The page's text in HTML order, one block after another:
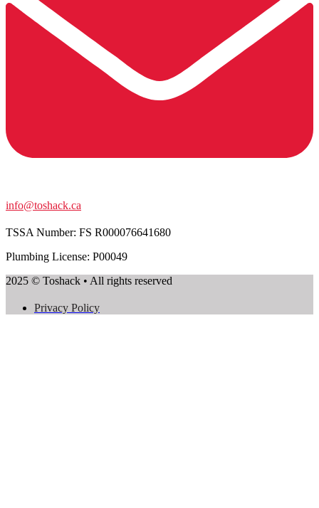
info@toshack.ca
TSSA Number: FS R000076641680
Plumbing License: P00049
2025 © Toshack • All rights reserved
Privacy Policy